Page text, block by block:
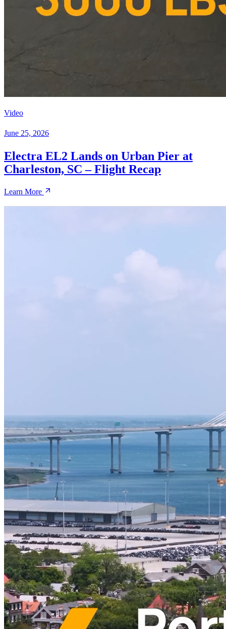
Video
June 25, 2026
Electra EL2 Lands on Urban Pier at
Charleston, SC – Flight Recap
Learn More